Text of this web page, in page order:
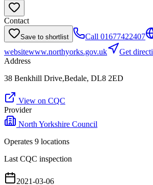
Contact
Save to shortlist Call 01677422407
websitewww.northyorks.gov.uk
Get
Address
38 Benkhill Drive,Bedale, DL8 2ED
View on CQC
Provider
North Yorkshire Council
Operates 9 locations
Last CQC inspection
2021-03-06